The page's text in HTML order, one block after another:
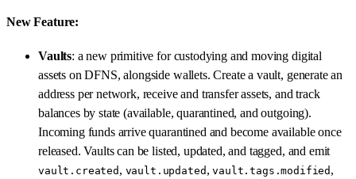
New Feature:
Vaults: a new primitive for custodying and moving digital
assets on DFNS, alongside wallets. Create a vault, generate an
address per network, receive and transfer assets, and track
balances by state (available, quarantined, and outgoing).
Incoming funds arrive quarantined and become available once
released. Vaults can be listed, updated, and tagged, and emit
vault.created , vault.updated ,vault.tags.modified ,